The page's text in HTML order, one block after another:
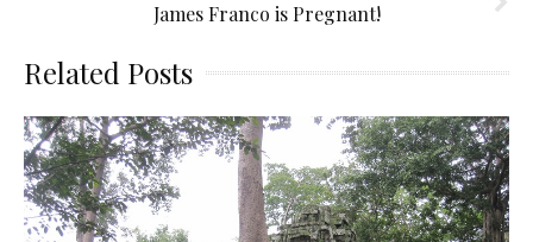
James Franco is Pregnant!
Related Posts